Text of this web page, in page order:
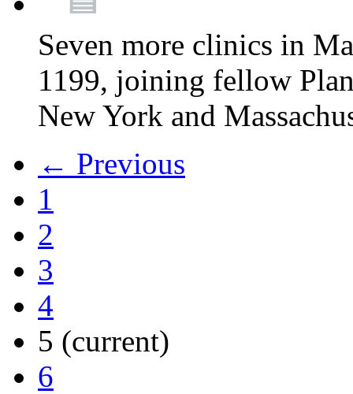
Seven more clinics in
1199, joining fellow
New York and
← Previous
1
2
3
4
5 (current)
6